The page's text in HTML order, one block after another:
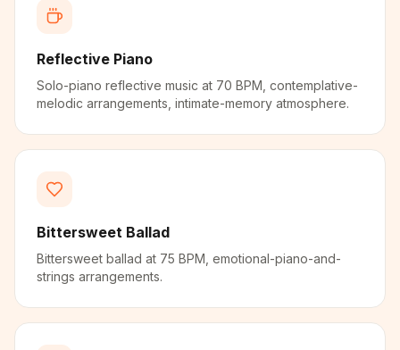
Reflective Piano
Solo-piano reflective music at 70 BPM, contemplative-
melodic arrangements, intimate-memory atmosphere.
Bittersweet Ballad
Bittersweet ballad at 75 BPM, emotional-piano-and-
strings arrangements.